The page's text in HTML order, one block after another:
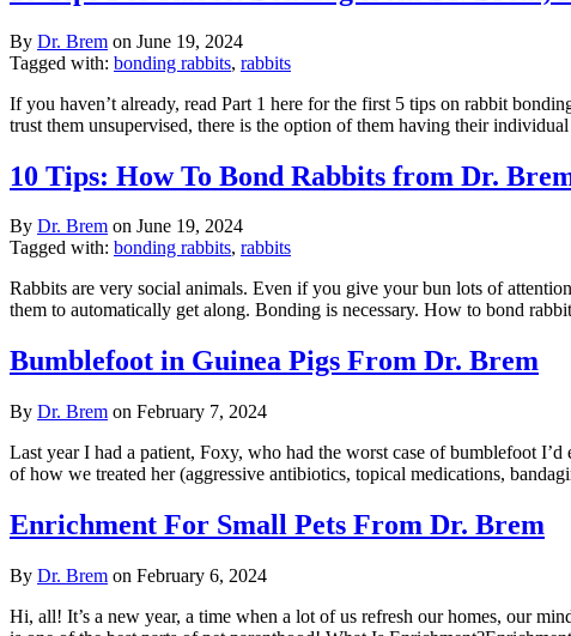
By Dr. Brem on June 19, 2024
Tagged with: bonding rabbits, rabbits
If you haven’t already, read Part 1 here for the first 5 tips on rabbit
trust them unsupervised, there is the option of them having their
10 Tips: How To Bond Rabbits from Dr.
By Dr. Brem on June 19, 2024
Tagged with: bonding rabbits, rabbits
Rabbits are very social animals. Even if you give your bun lots of
them to automatically get along. Bonding is necessary. How to bond
Bumblefoot in Guinea Pigs From Dr. Brem
By Dr. Brem on February 7, 2024
Last year I had a patient, Foxy, who had the worst case of bumblefoot
of how we treated her (aggressive antibiotics, topical medications,
Enrichment For Small Pets From Dr. Brem
By Dr. Brem on February 6, 2024
Hi, all! It’s a new year, a time when a lot of us refresh our homes, our